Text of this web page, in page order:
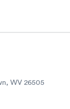
WV 26505